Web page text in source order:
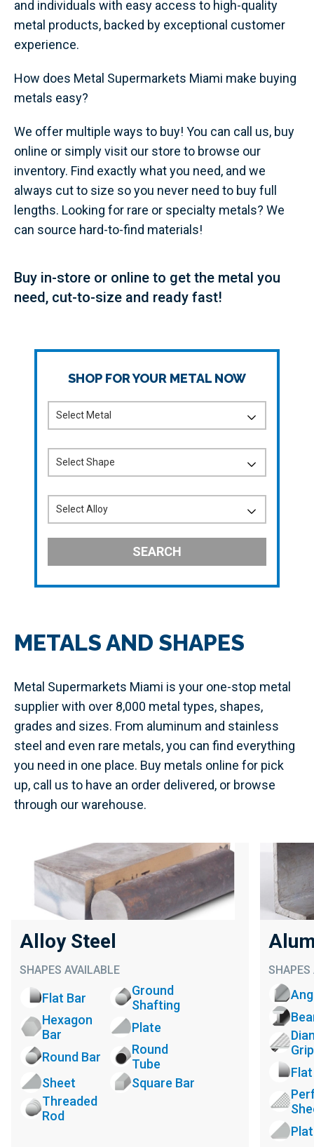
and individuals with easy access to high-quality
metal products, backed by exceptional customer
experience.
How does Metal Supermarkets Miami make buying
metals easy?
We offer multiple ways to buy! You can call us, buy
online or simply visit our store to browse our
inventory. Find exactly what you need, and we
always cut to size so you never need to buy full
lengths. Looking for rare or specialty metals? We
can source hard-to-find materials!
Buy in-store or online to get the metal you
need, cut-to-size and ready fast!
SHOP FOR YOUR METAL NOW
SEARCH
METALS AND SHAPES
Metal Supermarkets Miami is your one-stop metal
supplier with over 8,000 metal types, shapes,
grades and sizes. From aluminum and stainless
steel and even rare metals, you can find everything
you need in one place. Buy metals online for pick
up, call us to have an order delivered, or browse
through our warehouse.
Alloy Steel
SHAPES AVAILABLE
Flat Bar
Ground
Shafting
Hexagon
Bar
Plate
Round Bar
Round
Tube
Sheet
Square Bar
Threaded
Rod
SHAPES
Grip